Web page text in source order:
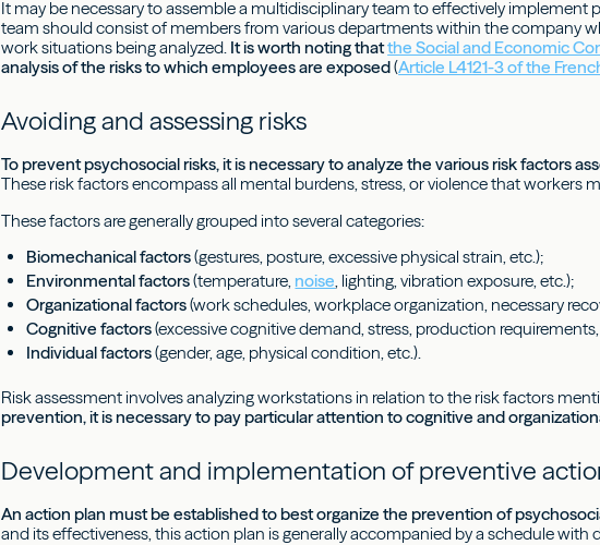
It may be necessary to assemble a multidisciplinary team to effectively implement
team should consist of members from various departments within the company
work situations being analyzed. It is worth noting thatthe Social and Economic
analysis of the risks to which employees are exposed(Article L4121-3 of the
Avoiding and assessing risks
To prevent psychosocial risks, it is necessary to analyze the various risk factors
These risk factors encompass all mental burdens, stress, or violence that workers
These factors are generally grouped into several categories:
Biomechanical factors(gestures, posture, excessive physical strain, etc.);
Environmental factors(temperature, noise, lighting, vibration exposure, etc.);
Organizational factors(work schedules, workplace organization, necessary
Cognitive factors(excessive cognitive demand, stress, production
Individual factors(gender, age, physical condition, etc.).
Risk assessment involves analyzing workstations in relation to the risk factors
prevention, it is necessary to pay particular attention to cognitive and
Development and implementation of preventive
An action plan must be established to best organize the prevention of
and its effectiveness, this action plan is generally accompanied by a schedule